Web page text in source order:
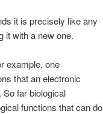
it is precisely like any
it with a new one.
example, one
that an electronic
far biological
functions that can do